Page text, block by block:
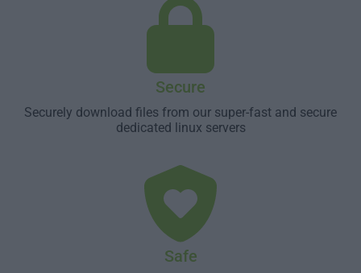
Secure
Securely download files from our super-fast and secure
dedicated linux servers
Safe